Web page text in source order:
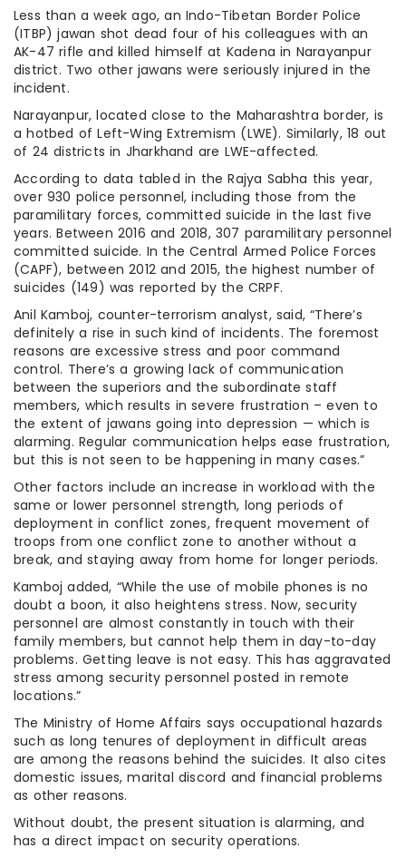
Less than a week ago, an Indo-Tibetan Border Police
(ITBP) jawan shot dead four of his colleagues with an
AK-47 rifle and killed himself at Kadena in Narayanpur
district. Two other jawans were seriously injured in the
incident.
Narayanpur, located close to the Maharashtra border, is
a hotbed of Left-Wing Extremism (LWE). Similarly, 18 out
of 24 districts in Jharkhand are LWE-affected.
According to data tabled in the Rajya Sabha this year,
over 930 police personnel, including those from the
paramilitary forces, committed suicide in the last five
years. Between 2016 and 2018, 307 paramilitary personnel
committed suicide. In the Central Armed Police Forces
(CAPF), between 2012 and 2015, the highest number of
suicides (149) was reported by the CRPF.
Anil Kamboj, counter-terrorism analyst, said, “There’s
definitely a rise in such kind of incidents. The foremost
reasons are excessive stress and poor command
control. There’s a growing lack of communication
between the superiors and the subordinate staff
members, which results in severe frustration – even to
the extent of jawans going into depression — which is
alarming. Regular communication helps ease frustration,
but this is not seen to be happening in many cases.”
Other factors include an increase in workload with the
same or lower personnel strength, long periods of
deployment in conflict zones, frequent movement of
troops from one conflict zone to another without a
break, and staying away from home for longer periods.
Kamboj added, “While the use of mobile phones is no
doubt a boon, it also heightens stress. Now, security
personnel are almost constantly in touch with their
family members, but cannot help them in day-to-day
problems. Getting leave is not easy. This has aggravated
stress among security personnel posted in remote
locations.”
The Ministry of Home Affairs says occupational hazards
such as long tenures of deployment in difficult areas
are among the reasons behind the suicides. It also cites
domestic issues, marital discord and financial problems
as other reasons.
Without doubt, the present situation is alarming, and
has a direct impact on security operations.